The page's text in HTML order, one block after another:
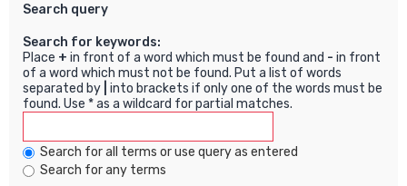
Search query
Search for keywords:
Place + in front of a word which must be found and - in front
of a word which must not be found. Put a list of words
separated by into brackets if only one of the words must be
found. Use * as a wildcard for partial matches.
Search for all terms or use query as entered
Search for any terms